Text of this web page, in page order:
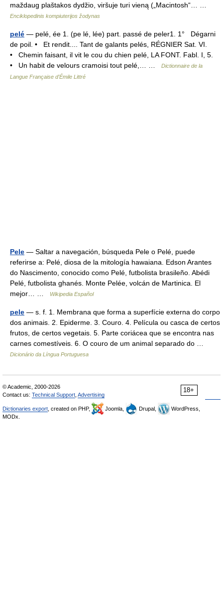
maždaug plaštakos dydžio, viršuje turi vieną („Macintosh“… …
Enciklopedinis kompiuterijos žodynas
pelé — pelé, ée 1. (pe lé, lée) part. passé de peler1. 1° Dégarni
de poil. • Et rendit.... Tant de galants pelés, RÉGNIER Sat. VI.
• Chemin faisant, il vit le cou du chien pelé, LA FONT. Fabl. I, 5.
• Un habit de velours cramoisi tout pelé,… …
Dictionnaire de la
Langue Française d'Émile Littré
Pele — Saltar a navegación, búsqueda Pele o Pelé, puede
referirse a: Pelé, diosa de la mitología hawaiana. Edson Arantes
do Nascimento, conocido como Pelé, futbolista brasileño. Abédi
Pelé, futbolista ghanés. Monte Pelée, volcán de Martinica. El
mejor… …
Wikipedia Español
pele — s. f. 1. Membrana que forma a superfície externa do corpo
dos animais. 2. Epiderme. 3. Couro. 4. Película ou casca de certos
frutos, de certos vegetais. 5. Parte coriácea que se encontra nas
carnes comestíveis. 6. O couro de um animal separado do …
Dicionário da Língua Portuguesa
18+
© Academic, 2000-2026
Contact us: Technical Support Advertising
Dictionaries export , created on PHP, Joomla, Drupal,
WordPress,
MODx.